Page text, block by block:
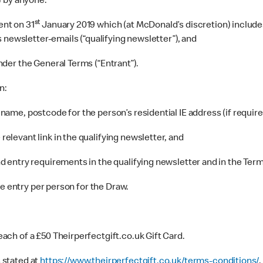
on 31st January 2019 which (at McDonald’s discretion)
emails (“qualifying newsletter”), and
the General Terms (“Entrant”).
postcode for the person’s residential IE address (if
link in the qualifying newsletter, and
requirements in the qualifying newsletter and in the
per person for the Draw.
of a £50 Theirperfectgift.co.uk Gift Card.